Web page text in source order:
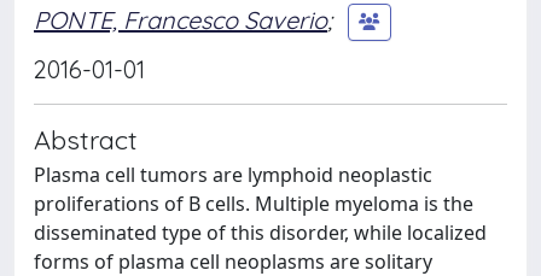
PONTE, Francesco Saverio;
2016-01-01
Abstract
Plasma cell tumors are lymphoid neoplastic
proliferations of B cells. Multiple myeloma is the
disseminated type of this disorder, while localized
forms of plasma cell neoplasms are solitary